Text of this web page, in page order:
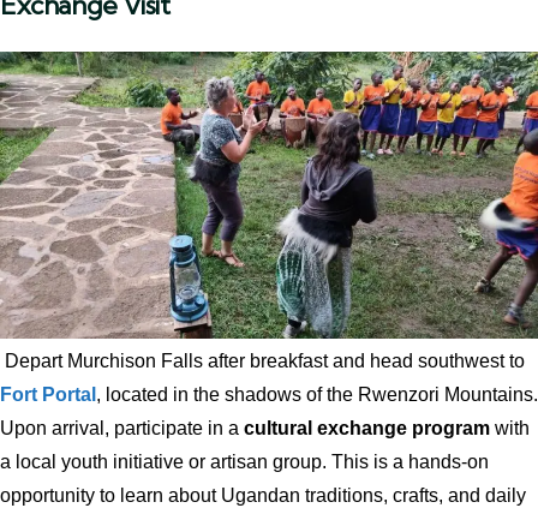
Depart Murchison Falls after breakfast and head southwest to
Fort Portal , located in the shadows of the Rwenzori Mountains.
Upon arrival, participate in a cultural exchange program with
a local youth initiative or artisan group. This is a hands-on
opportunity to learn about Ugandan traditions, crafts, and daily